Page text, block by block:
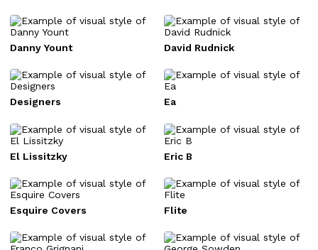
Danny Yount David Rudnick
Designers Ea
El Lissitzky Eric B
Esquire Covers Flite